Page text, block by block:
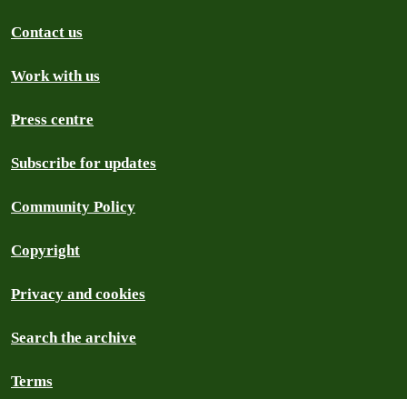
Contact us
Work with us
Press centre
Subscribe for updates
Community Policy
Copyright
Privacy and cookies
Search the archive
Terms